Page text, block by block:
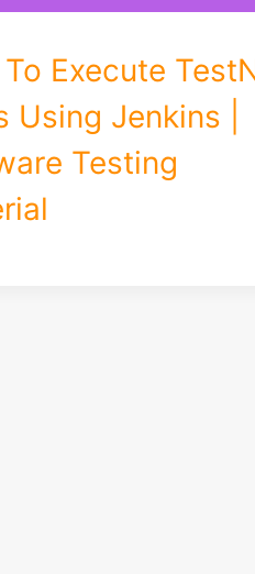
Execute
Using Jenkins |
Testing